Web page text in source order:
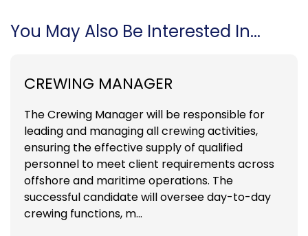
You May Also Be Interested In...
CREWING MANAGER
The Crewing Manager will be responsible for
leading and managing all crewing activities,
ensuring the effective supply of qualified
personnel to meet client requirements across
offshore and maritime operations. The
successful candidate will oversee day-to-day
crewing functions, m...